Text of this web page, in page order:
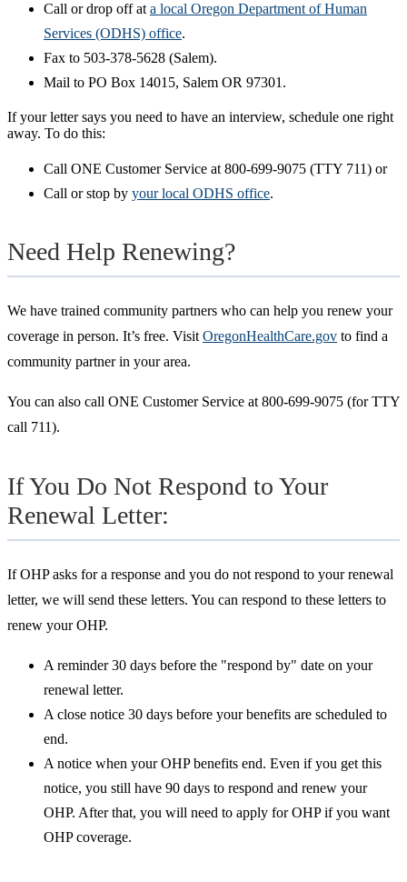
Call or drop off at a local Oregon Department of Human
Services (ODHS) office.
Fax to 503-378-5628 (Salem).
Mail to PO Box 14015, Salem OR 97301.
If your letter says you need to have an interview, schedule one right
away. To do this:
Call ONE Customer Service at 800-699-9075 (TTY 711) or
Call or stop by your local ODHS office.
Need Help Renewing?
We have trained community partners who can help you renew your
coverage in person. It’s free. Visit OregonHealthCare.gov to find a
community partner in your area.
You can also call ONE Customer Service at 800-699-9075 (for TTY
call 711).
If You Do Not Respond to Your
Renewal Letter:
If OHP asks for a response and you do not respond to your renewal
letter, we will send these letters. You can respond to these letters to
renew your OHP.
A reminder 30 days before the "respond by" date on your
renewal letter.
A close notice 30 days before your benefits are scheduled to
end.
A notice when your OHP benefits end. Even if you get this
notice, you still have 90 days to respond and renew your
OHP. After that, you will need to apply for OHP if you want
OHP coverage.